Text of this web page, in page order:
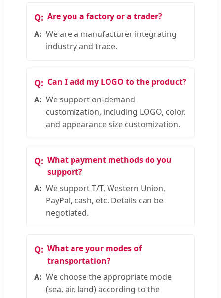
Are you a factory or a trader?
We are a manufacturer integrating
industry and trade.
Can I add my LOGO to the product?
We support on-demand
customization, including LOGO, color,
and appearance size customization.
What payment methods do you
support?
We support T/T, Western Union,
PayPal, cash, etc. Details can be
negotiated.
What are your modes of
transportation?
We choose the appropriate mode
(sea, air, land) according to the